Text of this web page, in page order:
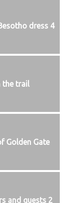
dress 4
the trail
Golden Gate
and guests 2